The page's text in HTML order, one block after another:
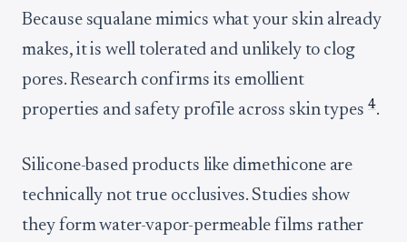
Because squalane mimics what your skin already
makes, it is well tolerated and unlikely to clog
pores. Research confirms its emollient
properties and safety profile across skin types4.
Silicone-based products like dimethicone are
technically not true occlusives. Studies show
they form water-vapor-permeable films rather